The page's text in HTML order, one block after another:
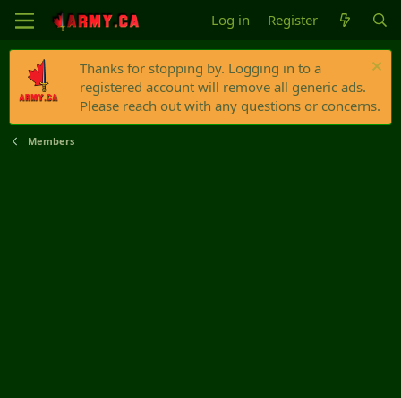
Log in Register
Thanks for stopping by. Logging in to a
registered account will remove all generic ads.
Please reach out with any questions or concerns.
Members